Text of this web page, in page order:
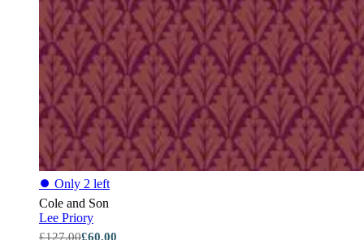
⏺ Only 2 left
Cole and Son
Lee Priory
£127.00£60.00